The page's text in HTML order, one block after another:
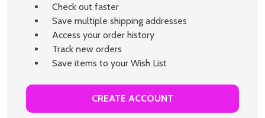
Check out faster
Save multiple shipping addresses
Access your order history
Track new orders
Save items to your Wish List
CREATE ACCOUNT